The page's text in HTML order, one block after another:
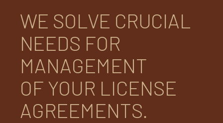
WE SOLVE CRUCIAL
NEEDS FOR
MANAGEMENT
OF YOUR LICENSE
AGREEMENTS.